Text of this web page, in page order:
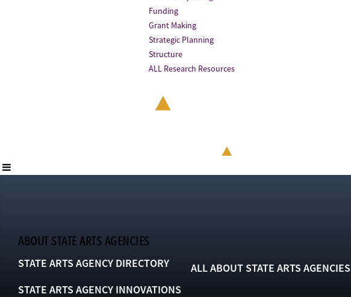
Funding
Grant Making
Strategic Planning
Structure
ALL Research Resources
ABOUT STATE ARTS AGENCIES
STATE ARTS AGENCY DIRECTORY
STATE ARTS AGENCY INNOVATIONS
ALL ABOUT STATE ARTS AGENCIES